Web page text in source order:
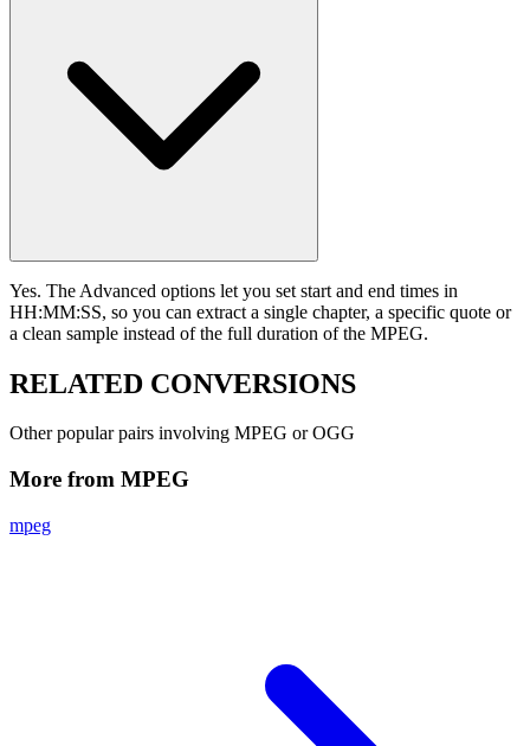
Yes. The Advanced options let you set start and end times in
HH:MM:SS, so you can extract a single chapter, a specific quote or
a clean sample instead of the full duration of the MPEG.
RELATED CONVERSIONS
Other popular pairs involving MPEG or OGG
More from MPEG
mpeg